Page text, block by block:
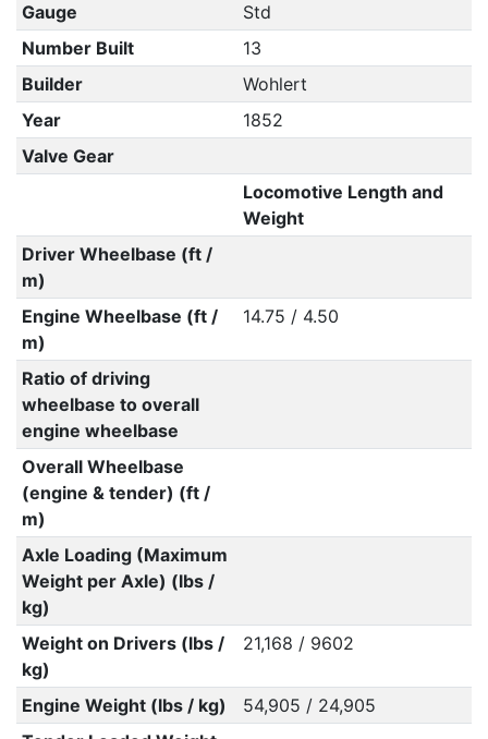
Gauge
Std
Number Built
13
Builder
Wohlert
Year
1852
Valve Gear
Locomotive Length and
Weight
Driver Wheelbase (ft /
m)
Engine Wheelbase (ft /
m)
14.75 / 4.50
Ratio of driving
wheelbase to overall
engine wheelbase
Overall Wheelbase
(engine & tender) (ft /
m)
Axle Loading (Maximum
Weight per Axle) (lbs /
kg)
Weight on Drivers (lbs /
kg)
21,168 / 9602
Engine Weight (lbs / kg)
54,905 / 24,905